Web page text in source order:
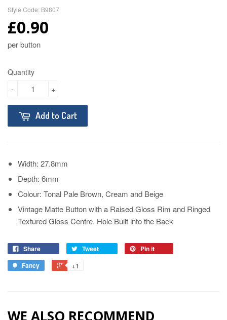
Style Code: B9807
£0.90
per button
Quantity
+
-
Add to Cart
Width: 27.8mm
Depth: 6mm
Colour: Tonal Pale Brown, Cream and Beige
Vintage Matte Button with a Raised Gloss Rim and Ringed
Textured Gloss Centre. Hole Built into the Back
Share Tweet
Pin it
Fancy
+1
WE ALSO RECOMMEND